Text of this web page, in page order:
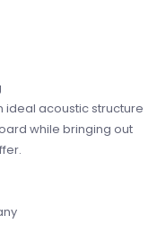
ideal acoustic structure
while bringing out